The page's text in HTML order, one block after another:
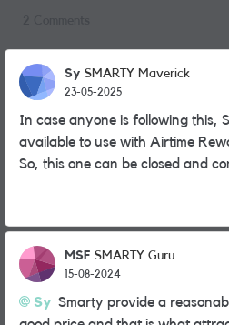
Sy SMARTY Maverick
23-05-2025
In case anyone is following this,
available to use with Airtime
So, this one can be closed and
MSF SMARTY Guru
15-08-2024
Sy Smarty provide a